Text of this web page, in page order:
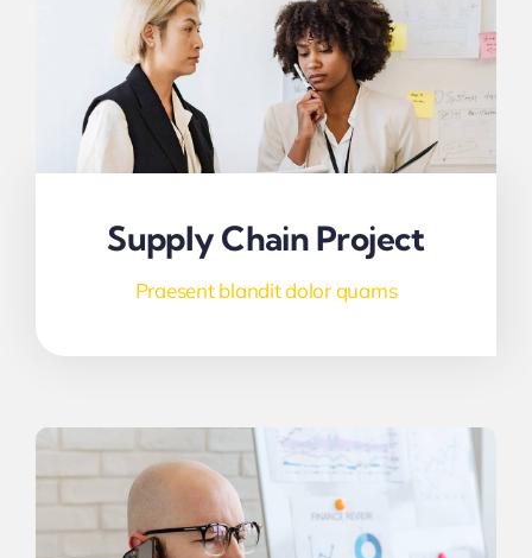
Supply Chain Project
Praesent blandit dolor quams